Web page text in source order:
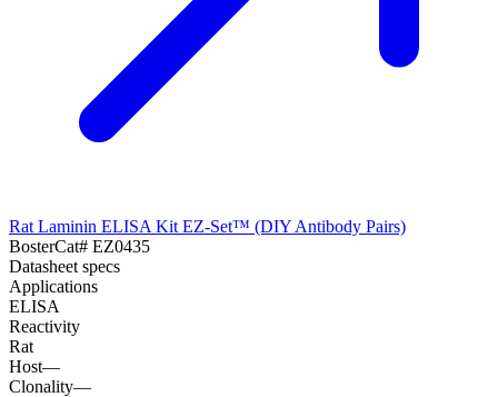
Rat Laminin ELISA Kit EZ-Set™ (DIY Antibody Pairs)
BosterCat# EZ0435
Datasheet specs
Applications
ELISA
Reactivity
Rat
Host—
Clonality—